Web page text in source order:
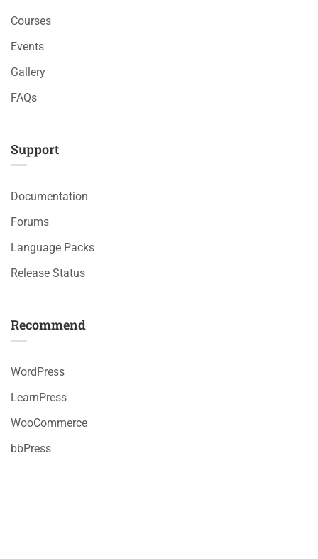
Courses
Events
Gallery
FAQs
Support
Documentation
Forums
Language Packs
Release Status
Recommend
WordPress
LearnPress
WooCommerce
bbPress